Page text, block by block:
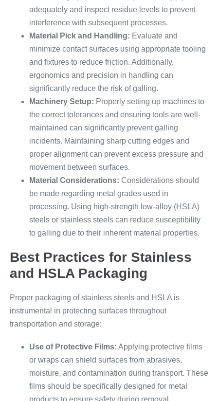
adequately and inspect residue levels to prevent
interference with subsequent processes.
Material Pick and Handling: Evaluate and
minimize contact surfaces using appropriate tooling
and fixtures to reduce friction. Additionally,
ergonomics and precision in handling can
significantly reduce the risk of galling.
Machinery Setup: Properly setting up machines to
the correct tolerances and ensuring tools are well-
maintained can significantly prevent galling
incidents. Maintaining sharp cutting edges and
proper alignment can prevent excess pressure and
movement between surfaces.
Material Considerations: Considerations should
be made regarding metal grades used in
processing. Using high-strength low-alloy (HSLA)
steels or stainless steels can reduce susceptibility
to galling due to their inherent material properties.
Best Practices for Stainless
and HSLA Packaging
Proper packaging of stainless steels and HSLA is
instrumental in protecting surfaces throughout
transportation and storage:
Use of Protective Films: Applying protective films
or wraps can shield surfaces from abrasives,
moisture, and contamination during transport. These
films should be specifically designed for metal
products to ensure safety during removal.